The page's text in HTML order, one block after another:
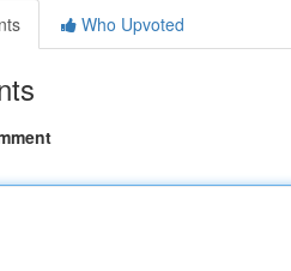
Who Upvoted